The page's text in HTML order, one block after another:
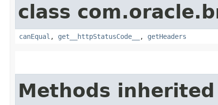
class
canEqual , get__httpStatusCode__ , getHeaders
Methods